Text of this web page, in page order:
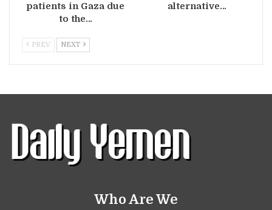
patients in Gaza due
to the…
alternative…
PREV NEXT
Who Are We